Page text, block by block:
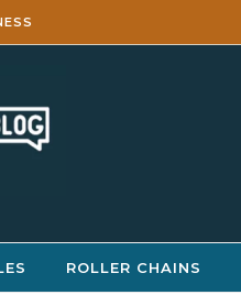
ROLLER CHAINS